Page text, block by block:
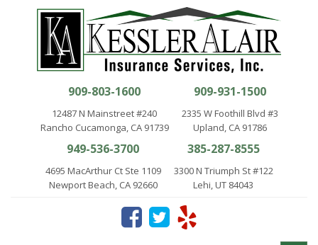
909-803-1600
12487 N Mainstreet #240
Rancho Cucamonga, CA 91739
909-931-1500
2335 W Foothill Blvd #3
Upland, CA 91786
949-536-3700
4695 MacArthur Ct Ste 1109
Newport Beach, CA 92660
385-287-8555
3300 N Triumph St #122
Lehi, UT 84043